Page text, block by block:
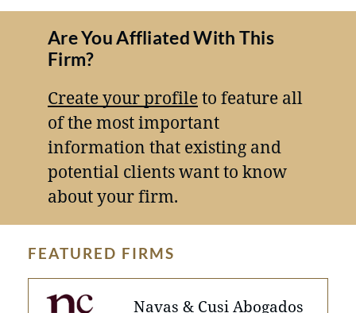
Are You Affliated With This
Firm?
Create your profileto feature all
of the most important
information that existing and
potential clients want to know
about your firm.
FEATURED FIRMS
Navas & Cusi Abogados